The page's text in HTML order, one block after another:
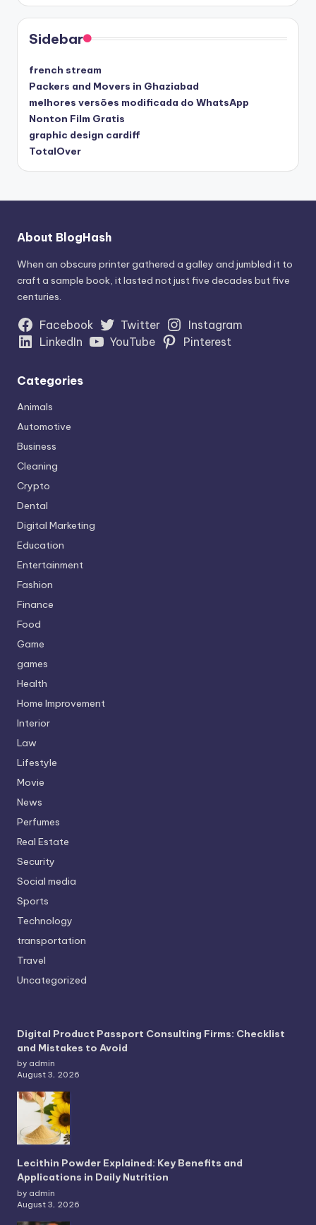
Sidebar
french stream
Packers and Movers in Ghaziabad
melhores versões modificada do WhatsApp
Nonton Film Gratis
graphic design cardiff
TotalOver
About BlogHash
When an obscure printer gathered a galley and jumbled it to
craft a sample book, it lasted not just five decades but five
centuries.
Facebook Twitter
Instagram
LinkedIn
YouTube Pinterest
Categories
Animals
Automotive
Business
Cleaning
Crypto
Dental
Digital Marketing
Education
Entertainment
Fashion
Finance
Food
Game
games
Health
Home Improvement
Interior
Law
Lifestyle
Movie
News
Perfumes
Real Estate
Security
Social media
Sports
Technology
transportation
Travel
Uncategorized
Digital Product Passport Consulting Firms: Checklist
and Mistakes to Avoid
by admin
August 3, 2026
Lecithin Powder Explained: Key Benefits and
Applications in Daily Nutrition
by admin
August 3, 2026